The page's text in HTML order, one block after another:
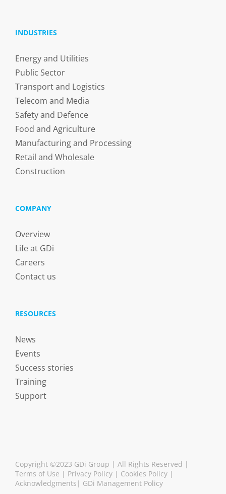
INDUSTRIES
Energy and Utilities
Public Sector
Transport and Logistics
Telecom and Media
Safety and Defence
Food and Agriculture
Manufacturing and Processing
Retail and Wholesale
Construction
COMPANY
Overview
Life at GDi
Careers
Contact us
RESOURCES
News
Events
Success stories
Training
Support
Copyright ©2023 GDi Group | All Rights Reserved |
Terms of Use | Privacy Policy | Cookies Policy |
Acknowledgments | GDi Management Policy